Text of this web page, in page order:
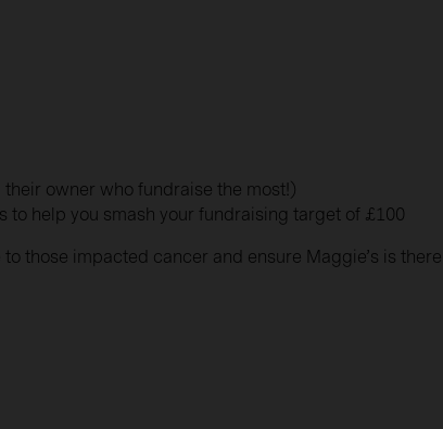
their owner who fundraise the most!)
help you smash your fundraising target of £100
those impacted cancer and ensure Maggie’s is